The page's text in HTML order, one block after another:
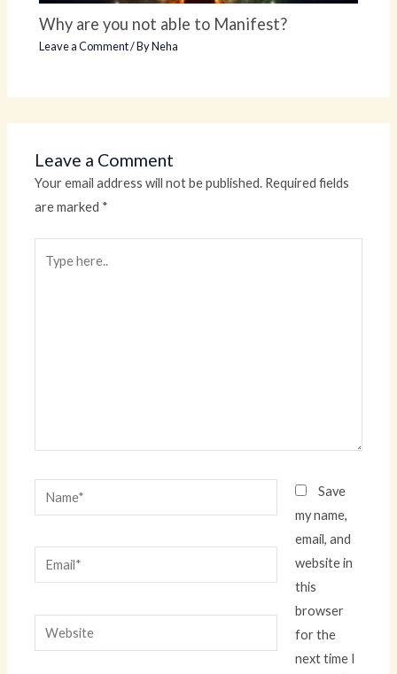
Why are you not able to Manifest?
Leave a Comment/ ByNeha
Leave a Comment
Your email address will not be published. Required fields
are marked *
here..
Name*
Email*
Website
Save
my name,
email, and
website in
this
browser
for the
next time I